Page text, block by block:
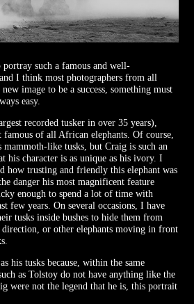
such a famous and well-
I think most photographers from all
image to be a success, something must
easy.
recorded tusker in over 35 years),
of all African elephants. Of course,
like tusks, but Craig is such an
his character is as unique as his ivory. I
how trusting and friendly this elephant was
danger his most magnificent feature
enough to spend a lot of time with
few years. On several occasions, I have
tusks inside bushes to hide them from
direction, or other elephants moving in front
his tusks because, within the same
as Tolstoy do not have anything like the
were not the legend that he is, this portrait